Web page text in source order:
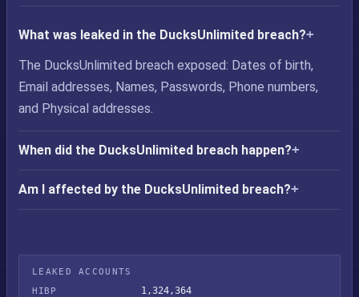
What was leaked in the DucksUnlimited breach?
The DucksUnlimited breach exposed: Dates of birth,
Email addresses, Names, Passwords, Phone numbers,
and Physical addresses.
When did the DucksUnlimited breach happen?
Am I affected by the DucksUnlimited breach?
LEAKED ACCOUNTS
HIBP
1,324,364